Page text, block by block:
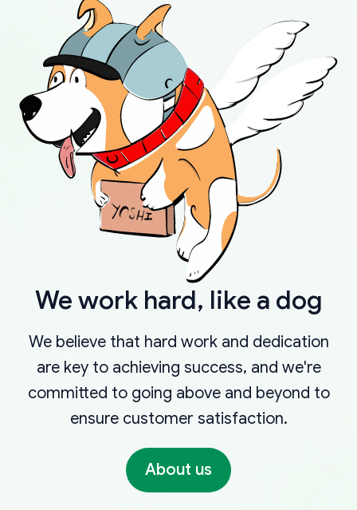
We work hard, like a dog
We believe that hard work and dedication
are key to achieving success, and we're
committed to going above and beyond to
ensure customer satisfaction.
About us